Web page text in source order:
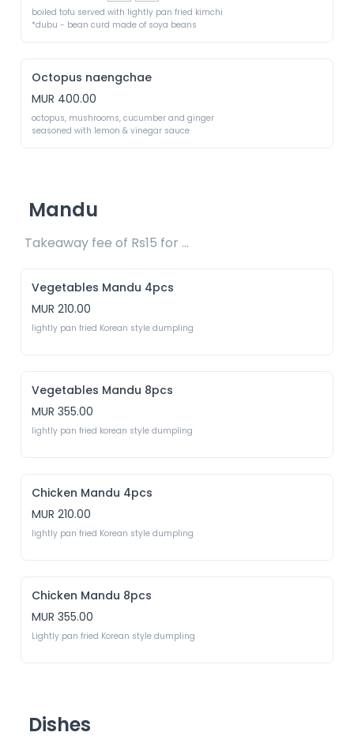
boiled tofu served with lightly pan fried kimchi
*dubu - bean curd made of soya beans
Octopus naengchae
MUR 400.00
octopus, mushrooms, cucumber and ginger
seasoned with lemon & vinegar sauce
Mandu
Takeaway fee of Rs15 for packaging included
Vegetables Mandu 4pcs
MUR 210.00
lightly pan fried Korean style dumpling
Vegetables Mandu 8pcs
MUR 355.00
lightly pan fried korean style dumpling
Chicken Mandu 4pcs
MUR 210.00
lightly pan fried Korean style dumpling
Chicken Mandu 8pcs
MUR 355.00
Lightly pan fried Korean style dumpling
Dishes